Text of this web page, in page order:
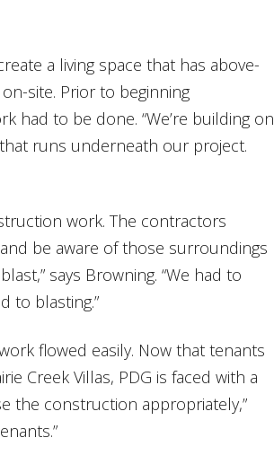
a living space that has above-
site. Prior to beginning
had to be done. “We’re building on
that runs underneath our project.
work. The contractors
be aware of those surroundings
says Browning. “We had to
to blasting.”
flowed easily. Now that tenants
Creek Villas, PDG is faced with a
the construction appropriately,”